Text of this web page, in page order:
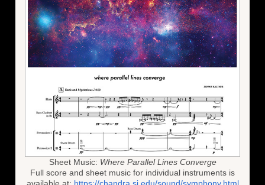
Sheet Music: Where Parallel Lines Converge
Full score and sheet music for individual instruments is
available at: https://chandra.si.edu/sound/symphony.html